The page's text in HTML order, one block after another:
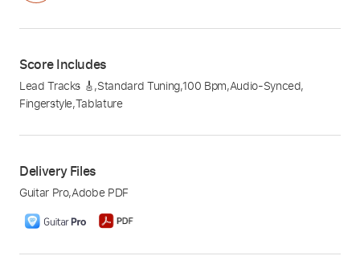
Score Includes
Lead Tracks 🎸,Standard Tuning,100 Bpm,Audio-Synced,
Fingerstyle,Tablature
Delivery Files
Guitar Pro,Adobe PDF